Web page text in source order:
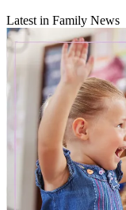
Latest in Family News